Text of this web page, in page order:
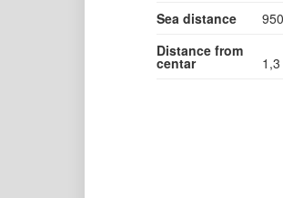
Sea distance
Distance from
centar